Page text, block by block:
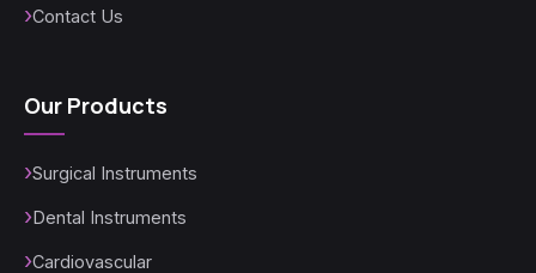
Contact Us
Our Products
Surgical Instruments
Dental Instruments
Cardiovascular